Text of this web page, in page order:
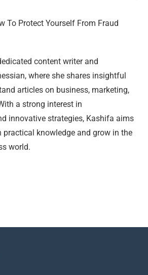
content writer and
where she shares insightful
articles on business, marketing,
a strong interest in
innovative strategies, Kashifa aims
practical knowledge and grow in the
world.